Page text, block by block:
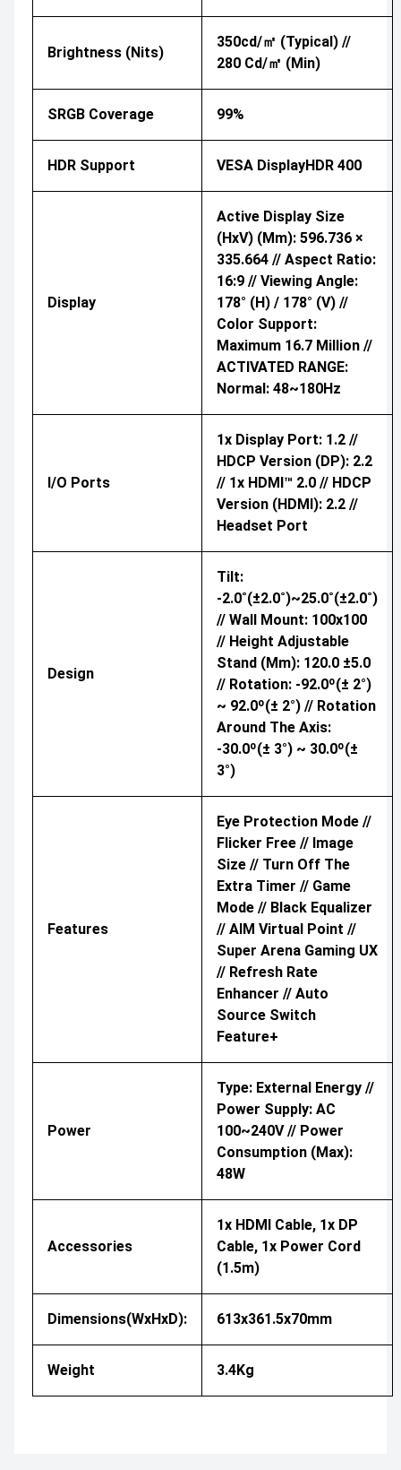
Brightness (nits)
350cd/㎡ (Typical) //
280 Cd/㎡ (Min)
SRGB Coverage 99%
HDR Support VESA DisplayHDR 400
Display
Active Display Size
(HxV) (mm): 596.736 ×
335.664 // Aspect Ratio:
16:9 // Viewing Angle:
178° (H) / 178° (V) //
Color Support:
Maximum 16.7 Million //
ACTIVATED RANGE:
Normal: 48~180Hz
I/O Ports
1x Display Port: 1.2 //
HDCP Version (DP): 2.2
// 1x HDMI™ 2.0 // HDCP
Version (HDMI): 2.2 //
Headset Port
Design
Tilt:
-2.0˚(±2.0˚)~25.0˚(±2.0˚)
// Wall Mount: 100x100
// Height Adjustable
Stand (mm): 120.0 ±5.0
// Rotation: -92.0º(± 2°)
~ 92.0º(± 2°) // Rotation
Around The Axis:
-30.0º(± 3°) ~ 30.0º(±
3°)
Features
Eye Protection Mode //
Flicker Free // Image
Size // Turn Off The
Extra Timer // Game
Mode // Black Equalizer
// AIM Virtual Point //
Super Arena Gaming UX
// Refresh Rate
Enhancer // Auto
Source Switch
Feature+
Power
Type: External Energy //
Power Supply: AC
100~240V // Power
Consumption (Max):
48W
Accessories
1x HDMI Cable, 1x DP
Cable, 1x Power Cord
(1.5m)
Dimensions(WxHxD): 613x361.5x70mm
Weight 3.4Kg